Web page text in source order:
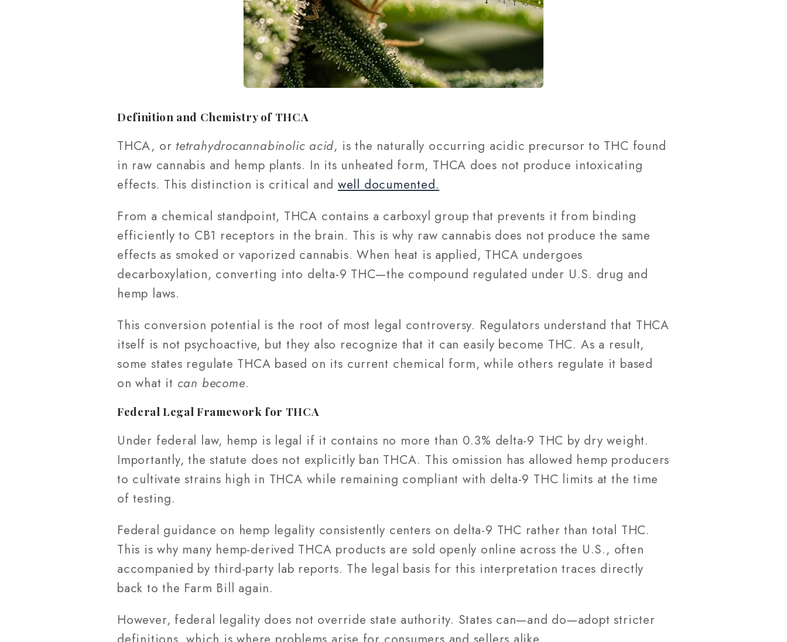
Definition and Chemistry of THCA
THCA, or tetrahydrocannabinolic acid, is the naturally occurring acidic precursor to THC found
in raw cannabis and hemp plants. In its unheated form, THCA does not produce intoxicating
effects. This distinction is critical and well documented.
From a chemical standpoint, THCA contains a carboxyl group that prevents it from binding
efficiently to CB1 receptors in the brain. This is why raw cannabis does not produce the same
effects as smoked or vaporized cannabis. When heat is applied, THCA undergoes
decarboxylation, converting into delta-9 THC—the compound regulated under U.S. drug and
hemp laws.
This conversion potential is the root of most legal controversy. Regulators understand that THCA
itself is not psychoactive, but they also recognize that it can easily become THC. As a result,
some states regulate THCA based on its current chemical form, while others regulate it based
on what it can become.
Federal Legal Framework for THCA
Under federal law, hemp is legal if it contains no more than 0.3% delta-9 THC by dry weight.
Importantly, the statute does not explicitly ban THCA. This omission has allowed hemp producers
to cultivate strains high in THCA while remaining compliant with delta-9 THC limits at the time
of testing.
Federal guidance on hemp legality consistently centers on delta-9 THC rather than total THC.
This is why many hemp-derived THCA products are sold openly online across the U.S., often
accompanied by third-party lab reports. The legal basis for this interpretation traces directly
back to the Farm Bill again.
However, federal legality does not override state authority. States can—and do—adopt stricter